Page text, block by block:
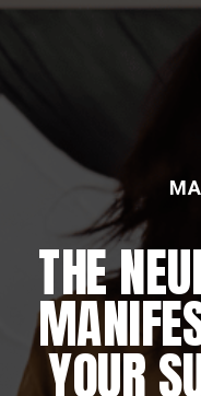
THE
YOUR